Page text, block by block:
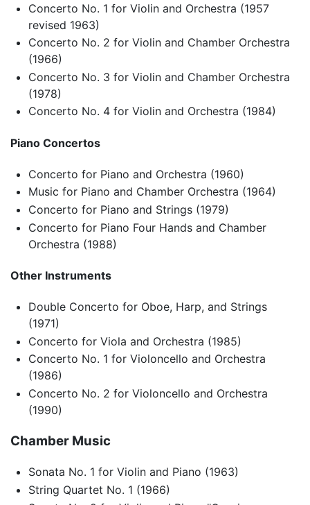
Concerto No. 1 for Violin and Orchestra (1957
revised 1963)
Concerto No. 2 for Violin and Chamber Orchestra
(1966)
Concerto No. 3 for Violin and Chamber Orchestra
(1978)
Concerto No. 4 for Violin and Orchestra (1984)
Piano Concertos
Concerto for Piano and Orchestra (1960)
Music for Piano and Chamber Orchestra (1964)
Concerto for Piano and Strings (1979)
Concerto for Piano Four Hands and Chamber
Orchestra (1988)
Other Instruments
Double Concerto for Oboe, Harp, and Strings
(1971)
Concerto for Viola and Orchestra (1985)
Concerto No. 1 for Violoncello and Orchestra
(1986)
Concerto No. 2 for Violoncello and Orchestra
(1990)
Chamber Music
Sonata No. 1 for Violin and Piano (1963)
String Quartet No. 1 (1966)